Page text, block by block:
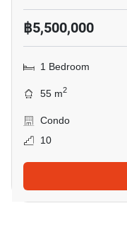
฿5,500,000
1 Bedroom
55 m2
Condo
10